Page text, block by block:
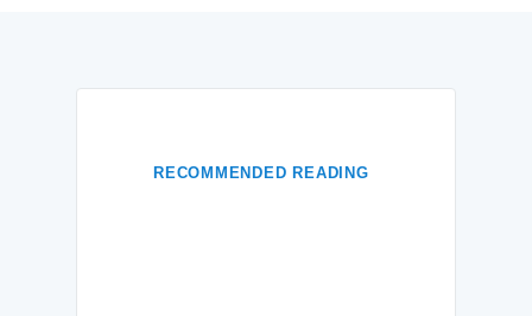
RECOMMENDED READING